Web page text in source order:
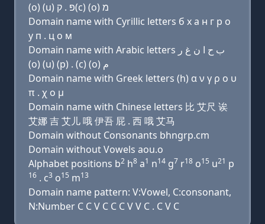
(ο) (u) פּ . ק(c) (ο) מ
Domain name with Cyrillic letters б х a н г р о
у п . ц о м
Domain name with Arabic letters ﺏ ﺡ ﺍ ﻥ ﻍ ﺭ
(o) (u) (p) . (c) (o) ﻡ
Domain name with Greek letters (h) α ν γ ρ ο υ
π . χ ο μ
Domain name with Chinese letters 比 艾尺 诶
艾娜 吉 艾儿 哦 伊吾 屁 . 西 哦 艾马
Domain without Consonants bhngrp.cm
Domain without Vowels aou.o
Alphabet positions b2 h8 a1 n14 g7 r18 o15 u21 p
16 . c3 o15 m13
Domain name pattern: V:Vowel, C:consonant,
N:Number C C V C C C V V C . C V C